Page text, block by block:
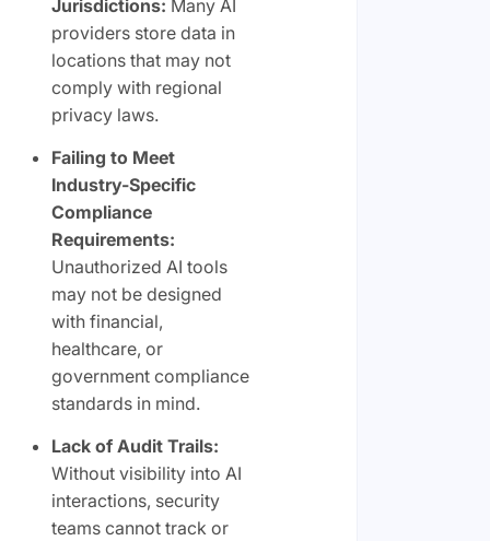
Jurisdictions: Many AI
providers store data in
locations that may not
comply with regional
privacy laws.
Failing to Meet
Industry-Specific
Compliance
Requirements:
Unauthorized AI tools
may not be designed
with financial,
healthcare, or
government compliance
standards in mind.
Lack of Audit Trails:
Without visibility into AI
interactions, security
teams cannot track or